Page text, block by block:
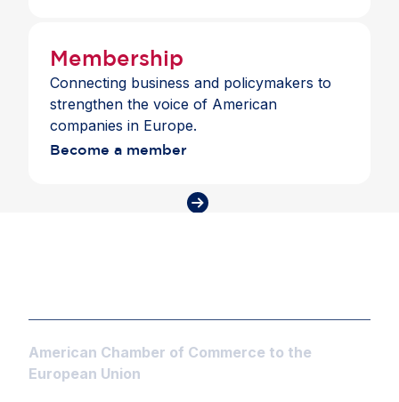
Membership
Connecting business and policymakers to
strengthen the voice of American
companies in Europe.
Become a member
American Chamber of Commerce to the
European Union